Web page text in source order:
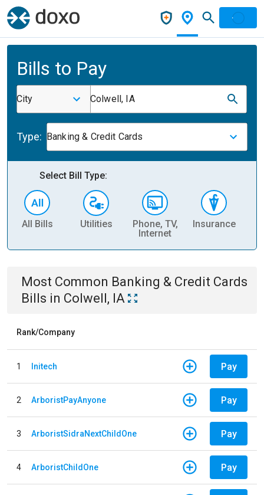
Bills to Pay
City Colwell, IA
Type: Banking & Credit Cards
Select Bill Type:
All Bills Utilities
Phone, TV,
Internet
Insurance
Most Common Banking & Credit Cards
Bills in Colwell, IA
Rank/Company
1 Initech Pay
2 ArboristPayAnyone Pay
3 ArboristSidraNextChildOne Pay
4 ArboristChildOne Pay